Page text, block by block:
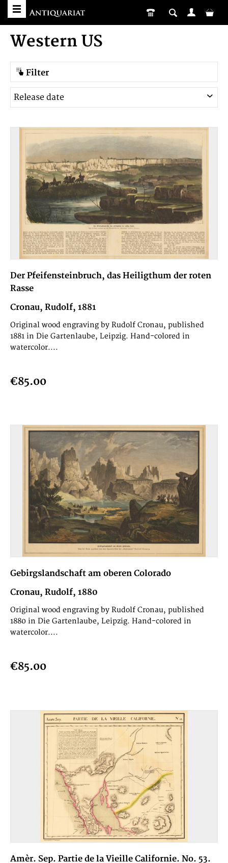
Western US
Filter
Der Pfeifensteinbruch, das Heiligthum der roten
Rasse
Cronau, Rudolf, 1881
Original wood engraving by Rudolf Cronau, published
1881 in Die Gartenlaube, Leipzig. Hand-colored in
watercolor....
€85.00
Gebirgslandschaft am oberen Colorado
Cronau, Rudolf, 1880
Original wood engraving by Rudolf Cronau, published
1880 in Die Gartenlaube, Leipzig. Hand-colored in
watercolor....
€85.00
Amèr. Sep. Partie de la Vieille Californie. No. 53.